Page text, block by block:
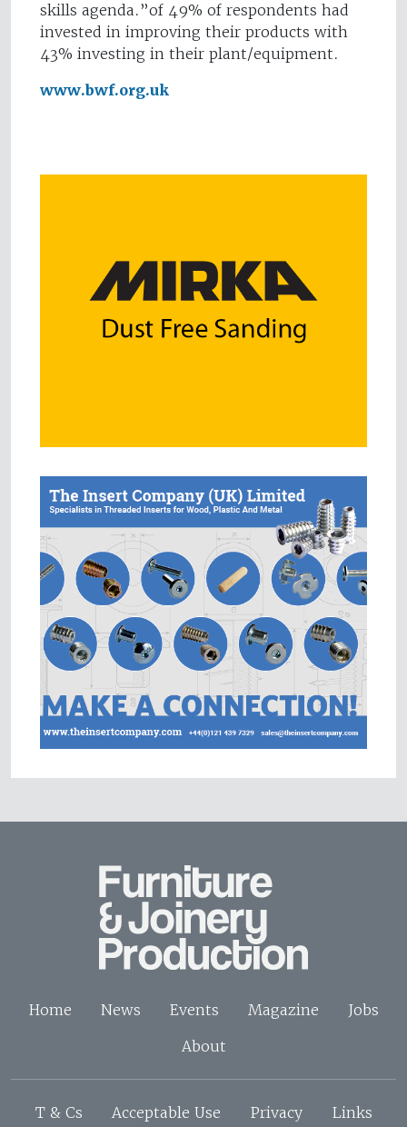
skills agenda.”of 49% of respondents had
invested in improving their products with
43% investing in their plant/equipment.
www.bwf.org.uk
Home News Events Magazine
Jobs
About
T & Cs Acceptable Use Privacy Links